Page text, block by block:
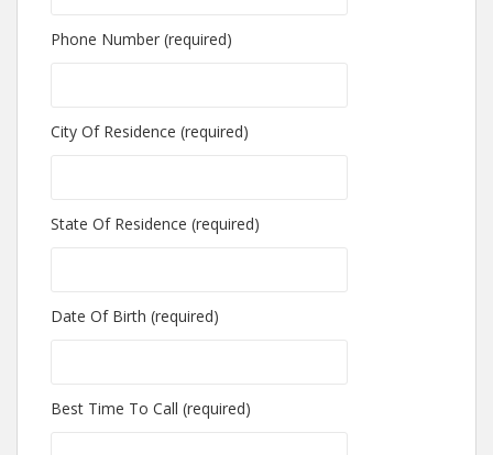
Phone Number (required)
City Of Residence (required)
State Of Residence (required)
Date Of Birth (required)
Best Time To Call (required)